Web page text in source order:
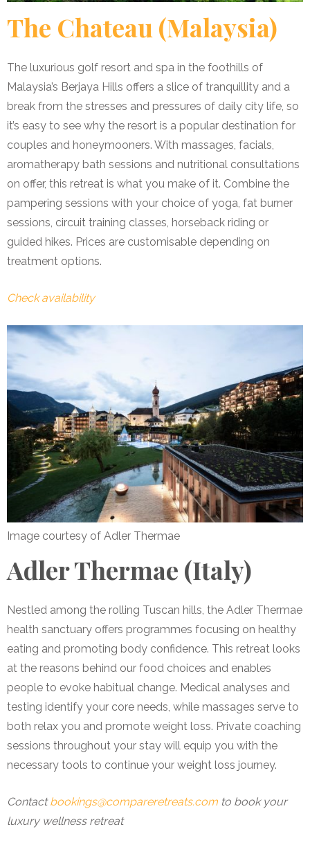
The Chateau (Malaysia)
The luxurious golf resort and spa in the foothills of
Malaysia’s Berjaya Hills offers a slice of tranquillity and a
break from the stresses and pressures of daily city life, so
it’s easy to see why the resort is a popular destination for
couples and honeymooners. With massages, facials,
aromatherapy bath sessions and nutritional consultations
on offer, this retreat is what you make of it. Combine the
pampering sessions with your choice of yoga, fat burner
sessions, circuit training classes, horseback riding or
guided hikes. Prices are customisable depending on
treatment options.
Check availability
Image courtesy of Adler Thermae
Adler Thermae (Italy)
Nestled among the rolling Tuscan hills, the Adler Thermae
health sanctuary offers programmes focusing on healthy
eating and promoting body confidence. This retreat looks
at the reasons behind our food choices and enables
people to evoke habitual change. Medical analyses and
testing identify your core needs, while massages serve to
both relax you and promote weight loss. Private coaching
sessions throughout your stay will equip you with the
necessary tools to continue your weight loss journey.
Contactbookings@compareretreats.com to book your
luxury wellness retreat